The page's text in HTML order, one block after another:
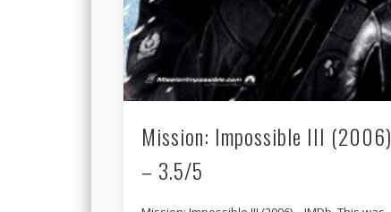
Mission: Impossible III (2006)
– 3.5/5